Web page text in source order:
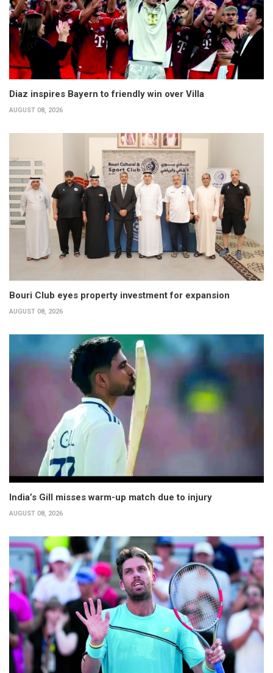
Diaz inspires Bayern to friendly win over Villa
AUGUST 08, 2026
Bouri Club eyes property investment for expansion
AUGUST 08, 2026
India’s Gill misses warm-up match due to injury
AUGUST 08, 2026